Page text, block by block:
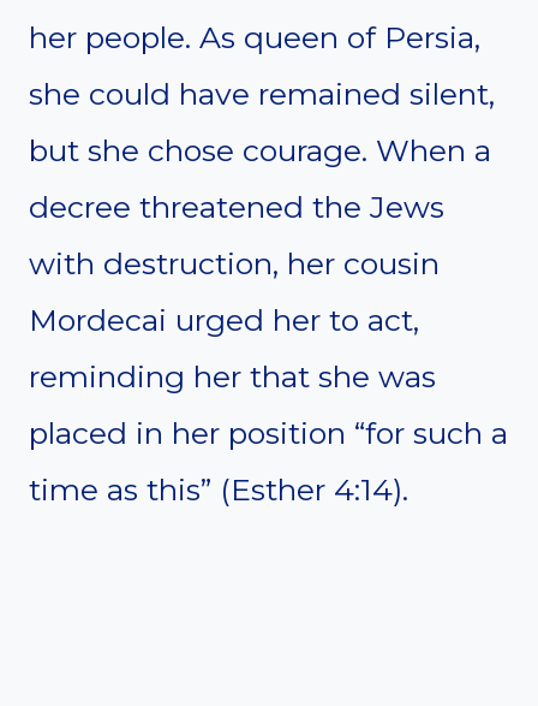
her people. As queen of Persia,
she could have remained silent,
but she chose courage. When a
decree threatened the Jews
with destruction, her cousin
Mordecai urged her to act,
reminding her that she was
placed in her position “for such a
time as this” (Esther 4:14).